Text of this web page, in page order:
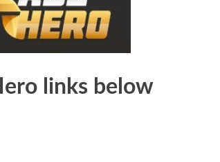
links below